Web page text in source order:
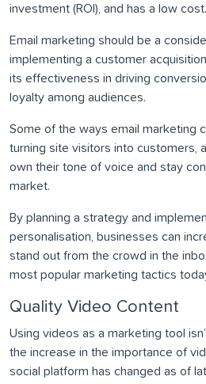
investment (ROI), and has a low cost.
Email marketing should be a
implementing a customer
its effectiveness in driving
loyalty among audiences.
Some of the ways email marketing
turning site visitors into customers,
own their tone of voice and stay
market.
By planning a strategy and
personalisation, businesses can
stand out from the crowd in the
most popular marketing tactics
Quality Video Content
Using videos as a marketing tool
the increase in the importance of
social platform has changed as of